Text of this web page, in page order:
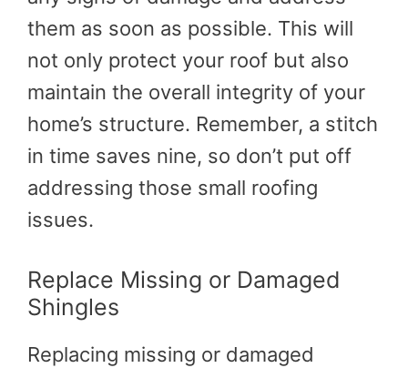
them as soon as possible. This will
not only protect your roof but also
maintain the overall integrity of your
home’s structure. Remember, a stitch
in time saves nine, so don’t put off
addressing those small roofing
issues.
Replace Missing or Damaged
Shingles
Replacing missing or damaged